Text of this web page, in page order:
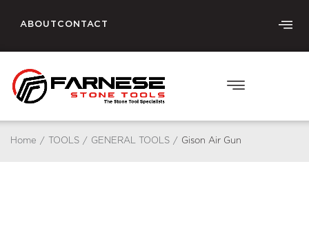
ABOUT CONTACT
Home / TOOLS / GENERAL TOOLS / Gison Air Gun